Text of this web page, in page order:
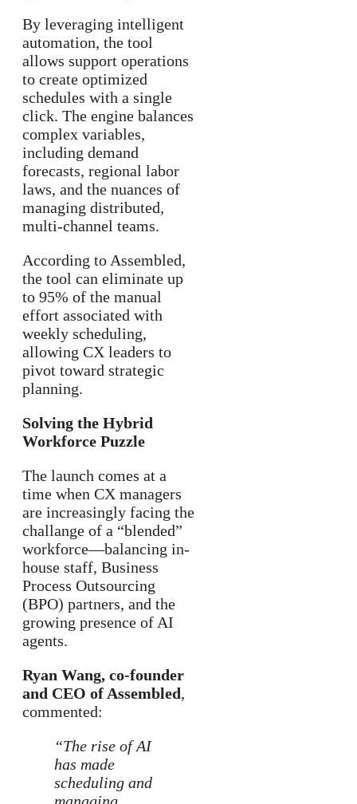
By leveraging intelligent
automation, the tool
allows support operations
to create optimized
schedules with a single
click. The engine balances
complex variables,
including demand
forecasts, regional labor
laws, and the nuances of
managing distributed,
multi-channel teams.
According to Assembled,
the tool can eliminate up
to 95% of the manual
effort associated with
weekly scheduling,
allowing CX leaders to
pivot toward strategic
planning.
Solving the Hybrid
Workforce Puzzle
The launch comes at a
time when CX managers
are increasingly facing the
challange of a “blended”
workforce—balancing in-
house staff, Business
Process Outsourcing
(BPO) partners, and the
growing presence of AI
agents.
Ryan Wang, co-founder
and CEO of Assembled,
commented:
“The rise of AI
has made
scheduling and